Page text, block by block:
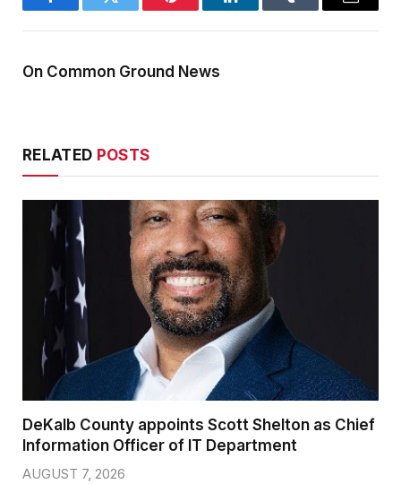
FacebookTwitter Pinterest LinkedInTumblr Email
On Common Ground News
RELATED POSTS
DeKalb County appoints Scott Shelton as Chief
Information Officer of IT Department
AUGUST 7, 2026